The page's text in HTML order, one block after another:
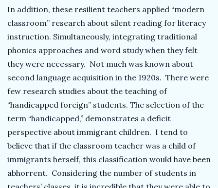
In addition, these resilient teachers applied “modern
classroom” research about silent reading for literacy
instruction. Simultaneously, integrating traditional
phonics approaches and word study when they felt
they were necessary. Not much was known about
second language acquisition in the 1920s. There were
few research studies about the teaching of
“handicapped foreign” students. The selection of the
term “handicapped,” demonstrates a deficit
perspective about immigrant children. I tend to
believe that if the classroom teacher was a child of
immigrants herself, this classification would have been
abhorrent. Considering the number of students in